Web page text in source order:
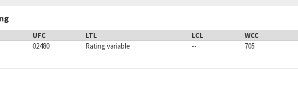
UFC LTL LCL WCC
02480 Rating variable -- 705